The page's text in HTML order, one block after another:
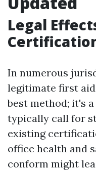
Legal
In numerous
legitimate first
best method; it's
typically call for
existing
office health and
conform might